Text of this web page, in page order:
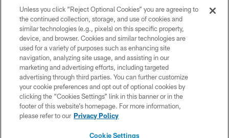
© Chicago Bears. All rights reserved.
ACCESSIBILITY
CONTACT US
EMPLOYMENT
PRIVACY POLICY
TERMS & CONDITIONS
Unless you click “Reject Optional Cookies” you are agreeing to
the continued collection, storage, and use of cookies and
similar technologies (e.g., pixels) on this specific property,
device, and browser. Cookies and similar technologies are
used for a variety of purposes such as enhancing site
navigation, analyzing site usage, and assisting in our
marketing and advertising efforts, including targeted
advertising through third parties. You can further customize
your cookie preferences and opt out of optional cookies by
clicking the “Cookies Settings” link in this banner or in the
footer of this website’s homepage. For more information,
please refer to our Privacy Policy
Cookie Settings